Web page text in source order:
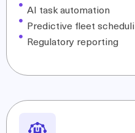
AI task automation
Predictive fleet
Regulatory reporting